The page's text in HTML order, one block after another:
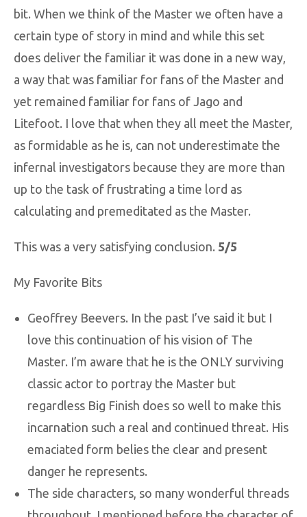
bit. When we think of the Master we often have a
certain type of story in mind and while this set
does deliver the familiar it was done in a new way,
a way that was familiar for fans of the Master and
yet remained familiar for fans of Jago and
Litefoot. I love that when they all meet the Master,
as formidable as he is, can not underestimate the
infernal investigators because they are more than
up to the task of frustrating a time lord as
calculating and premeditated as the Master.
This was a very satisfying conclusion. 5/5
My Favorite Bits
Geoffrey Beevers. In the past I’ve said it but I
love this continuation of his vision of The
Master. I’m aware that he is the ONLY surviving
classic actor to portray the Master but
regardless Big Finish does so well to make this
incarnation such a real and continued threat. His
emaciated form belies the clear and present
danger he represents.
The side characters, so many wonderful threads